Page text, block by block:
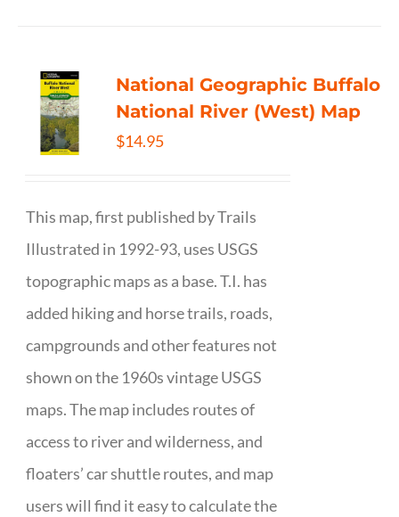
National Geographic Buffalo
National River (West) Map
$14.95
This map, first published by Trails
Illustrated in 1992-93, uses USGS
topographic maps as a base. T.I. has
added hiking and horse trails, roads,
campgrounds and other features not
shown on the 1960s vintage USGS
maps. The map includes routes of
access to river and wilderness, and
floaters’ car shuttle routes, and map
users will find it easy to calculate the